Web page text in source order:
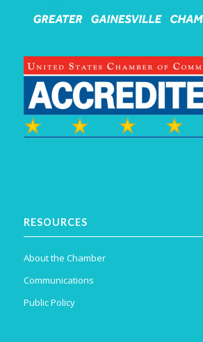
RESOURCES
About the Chamber
Communications
Public Policy